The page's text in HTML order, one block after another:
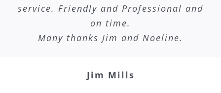
service. Friendly and Professional and
on time.
Many thanks Jim and Noeline.
Jim Mills